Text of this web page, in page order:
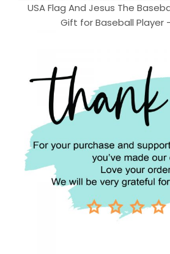
USA Flag And Jesus The
Gift for Baseball Player